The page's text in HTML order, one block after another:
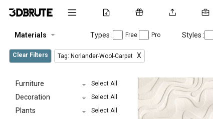
Materials Types : Free Pro Styles :
Clear Filters Tag: Norlander-Wool-Carpet X
Furniture Select All
Decoration Select All
Plants Select All